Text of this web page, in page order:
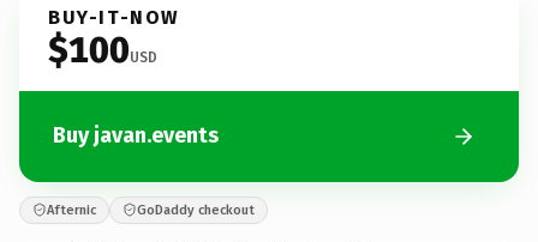
BUY-IT-NOW
$100USD
Buy javan.events
Afternic GoDaddy checkout